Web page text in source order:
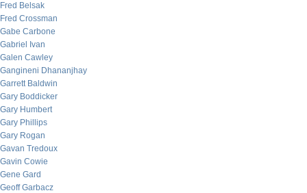
Fred Belsak
Fred Crossman
Gabe Carbone
Gabriel Ivan
Galen Cawley
Gangineni Dhananjhay
Garrett Baldwin
Gary Boddicker
Gary Humbert
Gary Phillips
Gary Rogan
Gavan Tredoux
Gavin Cowie
Gene Gard
Geoff Garbacz